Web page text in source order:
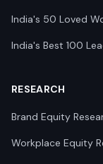
India's 50 Loved
India's Best 100
RESEARCH
Brand Equity
Workplace Equity